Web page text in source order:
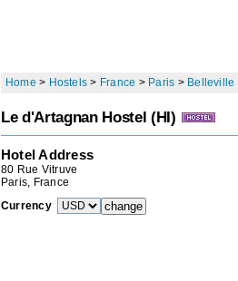
Home > Hostels > France > Paris > Belleville
Le d'Artagnan Hostel (HI)
Hotel Address
80 Rue Vitruve
Paris, France
Currency